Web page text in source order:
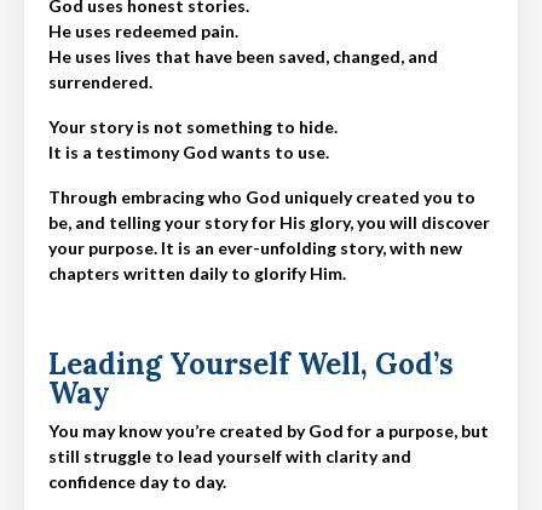
God uses honest stories.
He uses redeemed pain.
He uses lives that have been saved, changed, and
surrendered.
Your story is not something to hide.
It is a testimony God wants to use.
Through embracing who God uniquely created you to
be, and telling your story for His glory, you will discover
your purpose. It is an ever-unfolding story, with new
chapters written daily to glorify Him.
Leading Yourself Well, God’s
Way
You may know you’re created by God for a purpose, but
still struggle to lead yourself with clarity and
confidence day to day.